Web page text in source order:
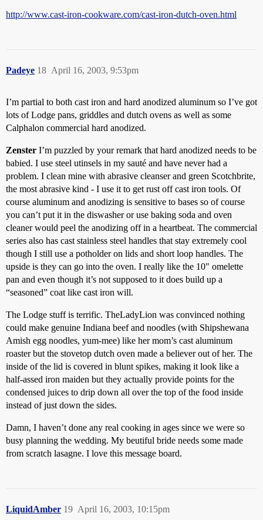
http://www.cast-iron-cookware.com/cast-iron-dutch-oven.html
Padeye April 16, 2003, 9:53pm
18
I’m partial to both cast iron and hard anodized aluminum so I’ve got
lots of Lodge pans, griddles and dutch ovens as well as some
Calphalon commercial hard anodized.
Zenster I’m puzzled by your remark that hard anodized needs to be
babied. I use steel utinsels in my sauté and have never had a
problem. I clean mine with abrasive cleanser and green Scotchbrite,
the most abrasive kind - I use it to get rust off cast iron tools. Of
course aluminum and anodizing is sensitive to bases so of course
you can’t put it in the diswasher or use baking soda and oven
cleaner would peel the anodizing off in a heartbeat. The commercial
series also has cast stainless steel handles that stay extremely cool
though I still use a potholder on lids and short loop handles. The
upside is they can go into the oven. I really like the 10" omelette
pan and even though it’s not supposed to it does build up a
“seasoned” coat like cast iron will.
The Lodge stuff is terrific. TheLadyLion was convinced nothing
could make genuine Indiana beef and noodles (with Shipshewana
Amish egg noodles, yum-mee) like her mom’s cast aluminum
roaster but the stovetop dutch oven made a believer out of her. The
inside of the lid is covered in blunt spikes, making it look like a
half-assed iron maiden but they actually provide points for the
condensed juices to drip down all over the top of the food inside
instead of just down the sides.
Damn, I haven’t done any real cooking in ages since we were so
busy planning the wedding. My beutiful bride needs some made
from scratch lasagne. I love this message board.
LiquidAmber April 16, 2003, 10:15pm
19